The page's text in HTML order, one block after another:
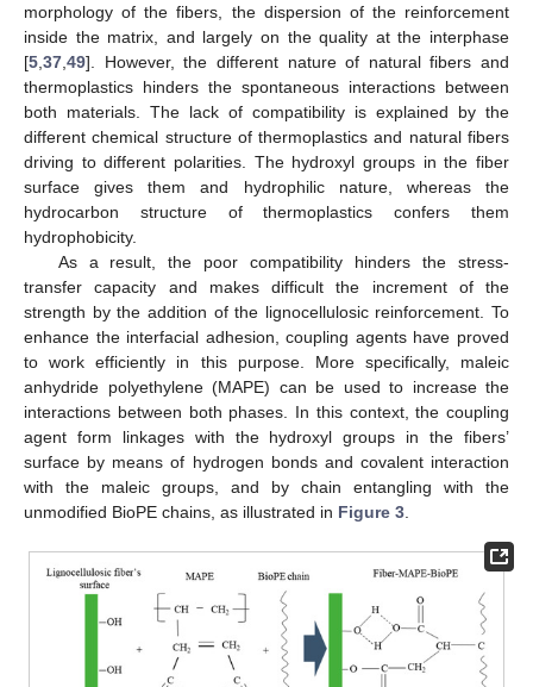
morphology of the fibers, the dispersion of the reinforcement
inside the matrix, and largely on the quality at the interphase
[5 37 49]. However, the different nature of natural fibers and
thermoplastics hinders the spontaneous interactions between
both materials. The lack of compatibility is explained by the
different chemical structure of thermoplastics and natural fibers
driving to different polarities. The hydroxyl groups in the fiber
surface gives them and hydrophilic nature, whereas the
hydrocarbon structure of thermoplastics confers them
hydrophobicity.
As a result, the poor compatibility hinders the stress-
transfer capacity and makes difficult the increment of the
strength by the addition of the lignocellulosic reinforcement. To
enhance the interfacial adhesion, coupling agents have proved
to work efficiently in this purpose. More specifically, maleic
anhydride polyethylene (MAPE) can be used to increase the
interactions between both phases. In this context, the coupling
agent form linkages with the hydroxyl groups in the fibers’
surface by means of hydrogen bonds and covalent interaction
with the maleic groups, and by chain entangling with the
unmodified BioPE chains, as illustrated in Figure 3